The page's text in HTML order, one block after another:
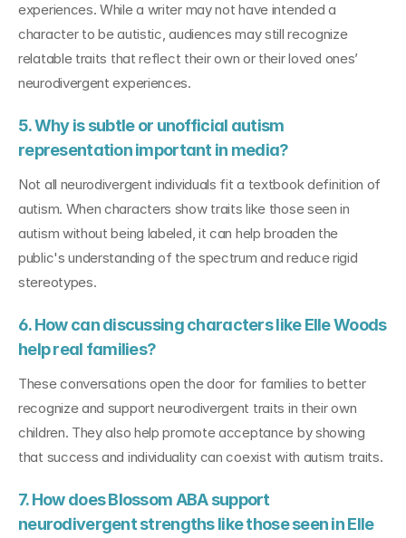
experiences. While a writer may not have intended a
character to be autistic, audiences may still recognize
relatable traits that reflect their own or their loved ones’
neurodivergent experiences.
5. Why is subtle or unofficial autism
representation important in media?
Not all neurodivergent individuals fit a textbook definition of
autism. When characters show traits like those seen in
autism without being labeled, it can help broaden the
public's understanding of the spectrum and reduce rigid
stereotypes.
6. How can discussing characters like Elle Woods
help real families?
These conversations open the door for families to better
recognize and support neurodivergent traits in their own
children. They also help promote acceptance by showing
that success and individuality can coexist with autism traits.
7. How does Blossom ABA support
neurodivergent strengths like those seen in Elle